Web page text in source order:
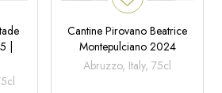
|
Cantine Pirovano Beatrice
Montepulciano 2024
Abruzzo, Italy, 75cl